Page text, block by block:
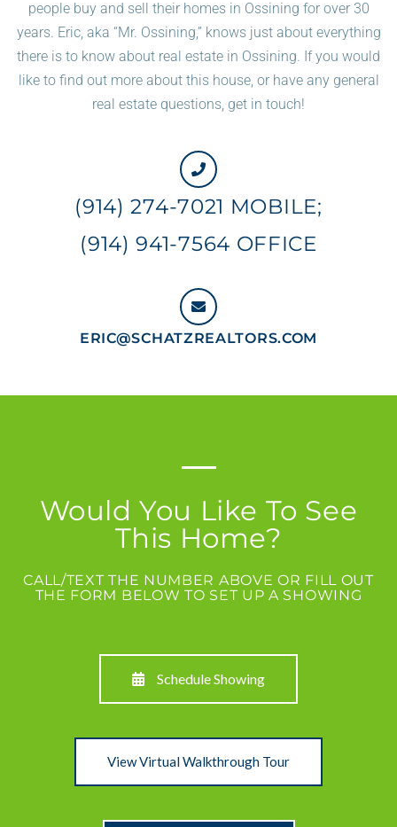
people buy and sell their homes in Ossining for over 30
years. Eric, aka “Mr. Ossining,” knows just about everything
there is to know about real estate in Ossining. If you would
like to find out more about this house, or have any general
real estate questions, get in touch!
(914) 274-7021 MOBILE;
(914) 941-7564 OFFICE​
ERIC@SCHATZREALTORS.COM
Would You Like To See
This Home?
CALL/TEXT THE NUMBER ABOVE OR FILL OUT
THE FORM BELOW TO SET UP A SHOWING
Schedule Showing
View Virtual Walkthrough Tour